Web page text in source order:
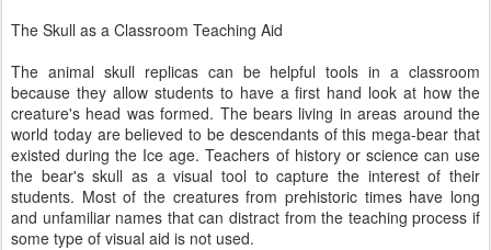
The Skull as a Classroom Teaching Aid
The animal skull replicas can be helpful tools in a classroom
because they allow students to have a first hand look at how the
creature's head was formed. The bears living in areas around the
world today are believed to be descendants of this mega-bear that
existed during the Ice age. Teachers of history or science can use
the bear's skull as a visual tool to capture the interest of their
students. Most of the creatures from prehistoric times have long
and unfamiliar names that can distract from the teaching process if
some type of visual aid is not used.